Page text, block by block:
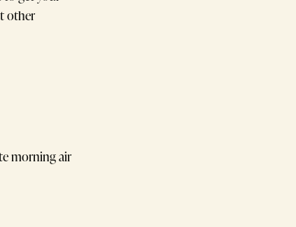
other
morning air